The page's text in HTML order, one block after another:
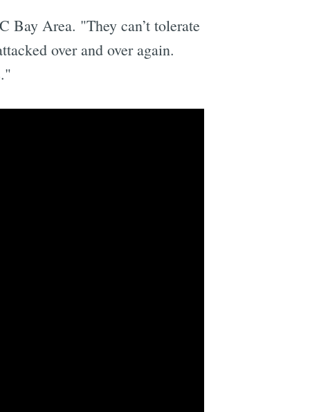
Bay Area. "They can’t tolerate
over and over again.